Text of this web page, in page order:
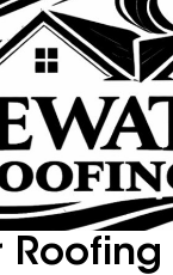
Roofing